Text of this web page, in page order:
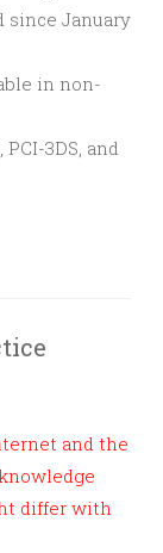
since January
in non-
3DS, and
and the
differ with